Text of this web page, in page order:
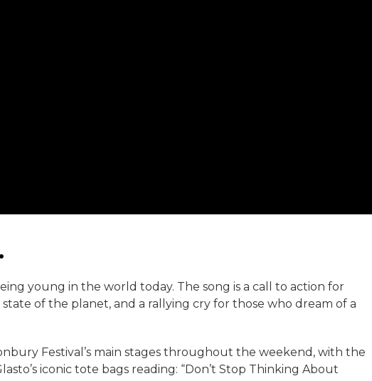
young in the world today. The song is a call to action for
of the planet, and a rallying cry for those who dream of a
Festival’s main stages throughout the weekend, with the
iconic tote bags reading: “Don’t Stop Thinking About